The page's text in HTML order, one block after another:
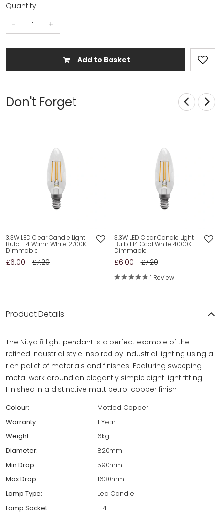
Quantity:
- +
Add to Basket
Don't Forget
3.3W LED Clear Candle Light
Bulb E14 Warm White 2700K
Dimmable
£6.00 £7.20
3.3W LED Clear Candle Light
Bulb E14 Cool White 4000K
Dimmable
£6.00 £7.20
1 Review
Product Details
The Nitya 8 light pendant is a perfect example of the
refined industrial style inspired by industrial lighting using a
rich pallet of materials and finishes. Featuring sweeping
metal work around an elegantly simple eight light fitting.
Finished in a distinctive matt petrol copper finish
Colour:
Mottled Copper
Warranty:
1 Year
Weight:
6kg
Diameter:
820mm
Min Drop:
590mm
Max Drop:
1630mm
Lamp Type:
Led Candle
Lamp Socket:
E14